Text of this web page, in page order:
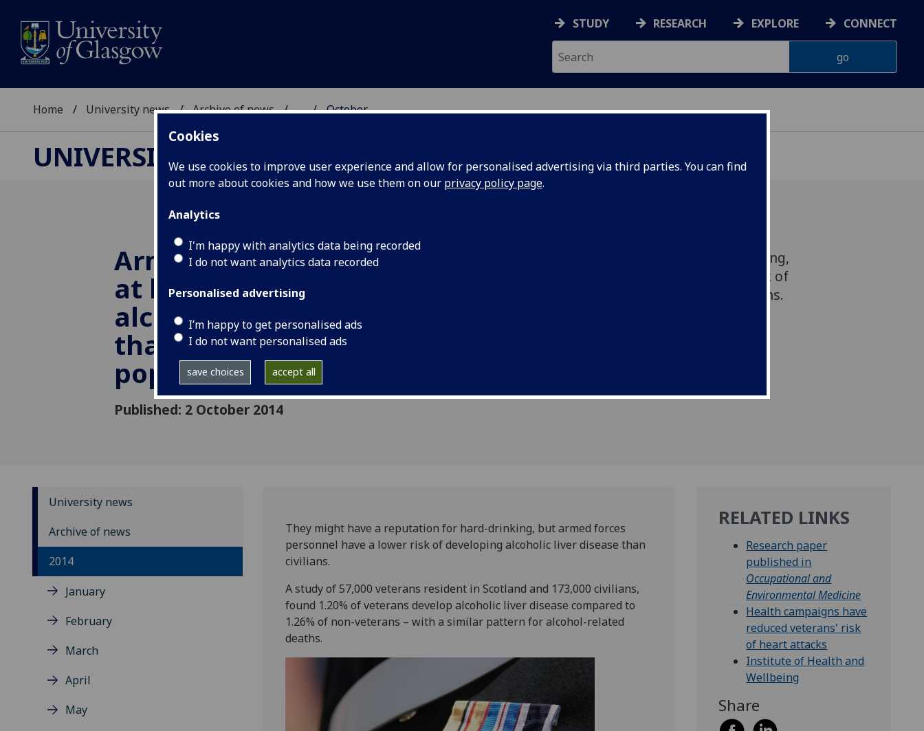
Cookies
We use cookies to improve user experience and allow for personalised advertising via third parties. You can find
out more about cookies and how we use them on our privacy policy page.
Analytics
I'm happy with analytics data being recorded
I do not want analytics data recorded
Personalised advertising
I’m happy to get personalised ads
I do not want personalised ads
save choices accept all
STUDY RESEARCH EXPLORE CONNECT
Home University news Archive of news ... October
UNIVERSITY NEWS
Armed Forces veterans
at lower risk of
alcoholic liver disease
than general
population
Published: 2 October 2014
They might have a reputation for hard-drinking,
but armed forces personnel have a lower risk of
developing alcoholic liver disease than civilians.
University news
Archive of news
2014
January
February
March
April
May
They might have a reputation for hard-drinking, but armed forces
personnel have a lower risk of developing alcoholic liver disease than
civilians.
A study of 57,000 veterans resident in Scotland and 173,000 civilians,
found 1.20% of veterans develop alcoholic liver disease compared to
1.26% of non-veterans – with a similar pattern for alcohol-related
deaths.
RELATED LINKS
Research paper
published in
Occupational and
Environmental Medicine
Health campaigns have
reduced veterans' risk
of heart attacks
Institute of Health and
Wellbeing
Share